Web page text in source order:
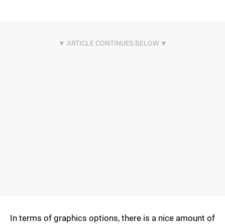
In terms of graphics options, there is a nice amount of